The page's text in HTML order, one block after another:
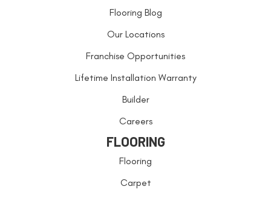
Flooring Blog
Our Locations
Franchise Opportunities
Lifetime Installation Warranty
Builder
Careers
FLOORING
Flooring
Carpet